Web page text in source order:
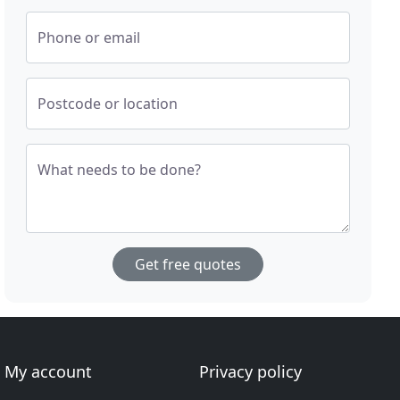
Phone or email
Postcode or location
What needs to be done?
Get free quotes
My account
Privacy policy